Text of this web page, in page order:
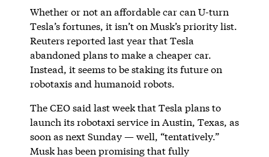
Whether or not an affordable car can U-turn
Tesla’s fortunes, it isn’t on Musk’s priority list.
Reuters reported last year that Tesla
abandoned plans to make a cheaper car.
Instead, it seems to be staking its future on
robotaxis and humanoid robots.
The CEO said last week that Tesla plans to
launch its robotaxi service in Austin, Texas, as
soon as next Sunday — well, “tentatively.”
Musk has been promising that fully